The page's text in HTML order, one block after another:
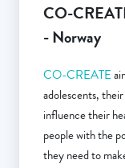
CO-
- Norway
CO-CREATE
adolescents,
influence their
people with the
they need to